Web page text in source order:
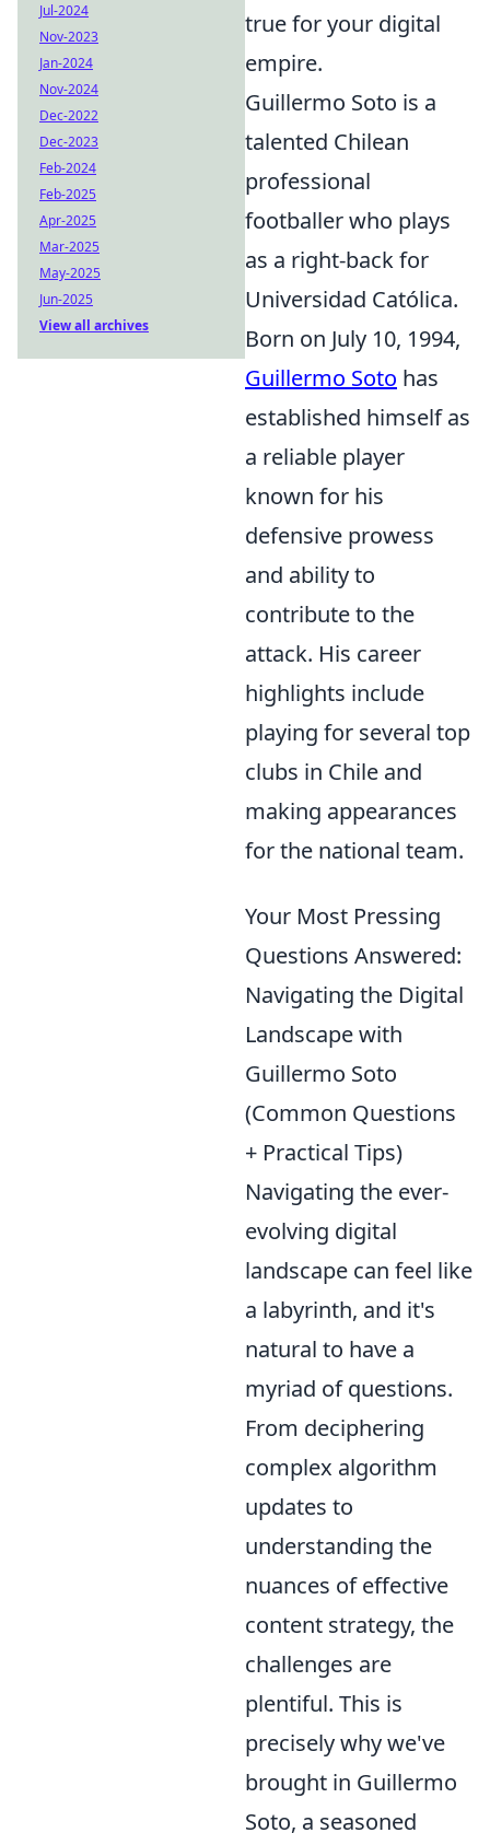
true for your digital
empire.
Guillermo Soto is a
talented Chilean
professional
footballer who plays
as a right-back for
Universidad Católica.
Born on July 10, 1994,
Guillermo Soto has
established himself as
a reliable player
known for his
defensive prowess
and ability to
contribute to the
attack. His career
highlights include
playing for several top
clubs in Chile and
making appearances
for the national team.
Your Most Pressing
Questions Answered:
Navigating the Digital
Landscape with
Guillermo Soto
(Common Questions
+ Practical Tips)
Navigating the ever-
evolving digital
landscape can feel like
a labyrinth, and it's
natural to have a
myriad of questions.
From deciphering
complex algorithm
updates to
understanding the
nuances of effective
content strategy, the
challenges are
plentiful. This is
precisely why we've
brought in Guillermo
Soto, a seasoned
Jul-2024
Nov-2023
Jan-2024
Nov-2024
Dec-2022
Dec-2023
Feb-2024
Feb-2025
Apr-2025
Mar-2025
May-2025
Jun-2025
View all archives